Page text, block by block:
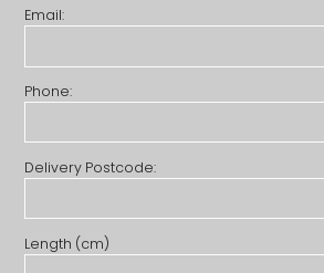
Email:
Phone:
Delivery Postcode:
Length (cm)